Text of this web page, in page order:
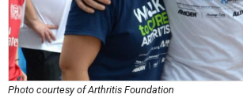
Photo courtesy of Arthritis Foundation